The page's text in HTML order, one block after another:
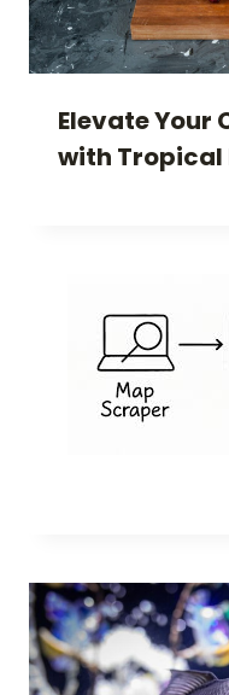
Elevate Your
with Tropical